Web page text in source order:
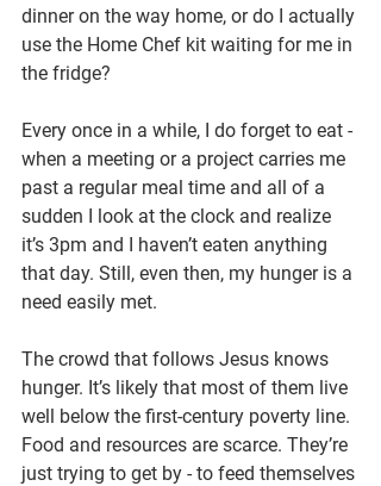
dinner on the way home, or do I actually
use the Home Chef kit waiting for me in
the fridge?
Every once in a while, I do forget to eat -
when a meeting or a project carries me
past a regular meal time and all of a
sudden I look at the clock and realize
it’s 3pm and I haven’t eaten anything
that day. Still, even then, my hunger is a
need easily met.
The crowd that follows Jesus knows
hunger. It’s likely that most of them live
well below the first-century poverty line.
Food and resources are scarce. They’re
just trying to get by - to feed themselves